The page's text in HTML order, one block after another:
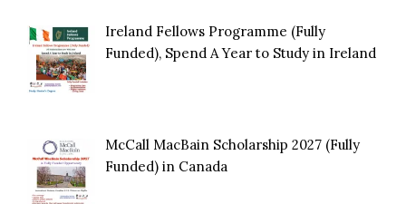
Ireland Fellows Programme (Fully
Funded), Spend A Year to Study in Ireland
McCall MacBain Scholarship 2027 (Fully
Funded) in Canada